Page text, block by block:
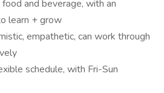
and beverage, with an
learn + grow
empathetic, can work through
schedule, with Fri-Sun